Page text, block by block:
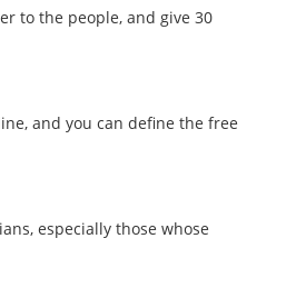
to the people, and give 30
and you can define the free
especially those whose